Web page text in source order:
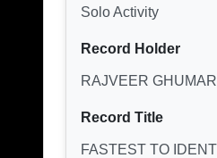
Solo Activity
Record Holder
RAJVEER
Record Title
FASTEST TO